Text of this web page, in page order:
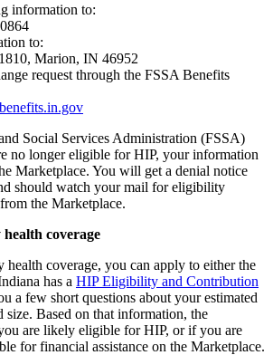
information to:
to:
Marion, IN 46952
request through the FSSA Benefits
Social Services Administration (FSSA)
no longer eligible for HIP, your information
Marketplace. You will get a denial notice
should watch your mail for eligibility
the Marketplace.
coverage
health coverage, you can apply to either the
has a HIP Eligibility and Contribution
a few short questions about your estimated
size. Based on that information, the
are likely eligible for HIP, or if you are
for financial assistance on the Marketplace.